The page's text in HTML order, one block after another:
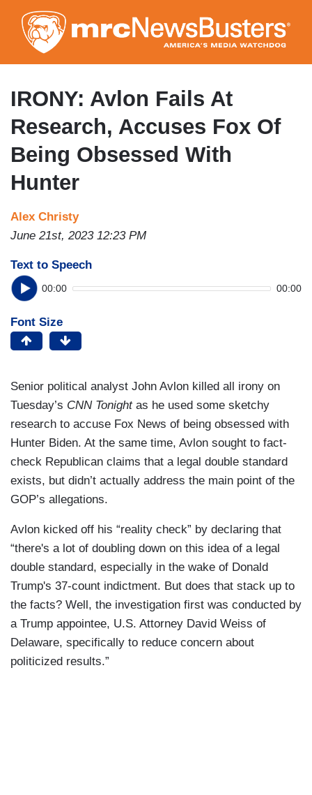
to
main
content
IRONY: Avlon Fails At
Research, Accuses Fox Of
Being Obsessed With
Hunter
Alex Christy
June 21st, 2023 12:23 PM
Text to Speech
00:00 00:00
Font Size
Senior political analyst John Avlon killed all irony on
Tuesday’s CNN Tonight as he used some sketchy
research to accuse Fox News of being obsessed with
Hunter Biden. At the same time, Avlon sought to fact-
check Republican claims that a legal double standard
exists, but didn’t actually address the main point of the
GOP’s allegations.
Avlon kicked off his “reality check” by declaring that
“there's a lot of doubling down on this idea of a legal
double standard, especially in the wake of Donald
Trump's 37-count indictment. But does that stack up to
the facts? Well, the investigation first was conducted by
a Trump appointee, U.S. Attorney David Weiss of
Delaware, specifically to reduce concern about
politicized results.”